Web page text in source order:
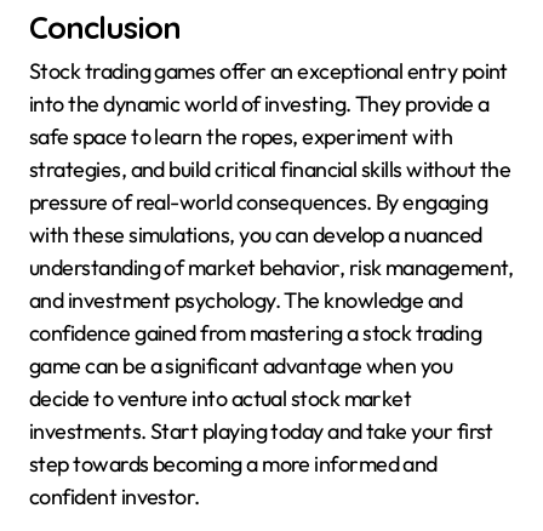
Conclusion
Stock trading games offer an exceptional entry point
into the dynamic world of investing. They provide a
safe space to learn the ropes, experiment with
strategies, and build critical financial skills without the
pressure of real-world consequences. By engaging
with these simulations, you can develop a nuanced
understanding of market behavior, risk management,
and investment psychology. The knowledge and
confidence gained from mastering a stock trading
game can be a significant advantage when you
decide to venture into actual stock market
investments. Start playing today and take your first
step towards becoming a more informed and
confident investor.